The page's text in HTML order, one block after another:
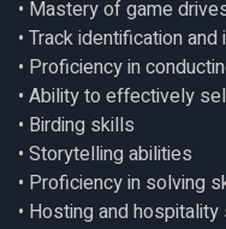
• Mastery of game
• Track identification
• Proficiency in
• Ability to effectively
• Birding skills
• Storytelling abilities
• Proficiency in solving
• Hosting and